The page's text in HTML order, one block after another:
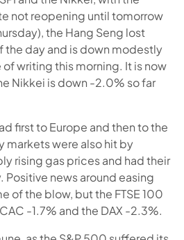
not reopening until tomorrow
the Hang Seng lost
the day and is down modestly
writing this morning. It is now
Nikkei is down -2.0% so far
first to Europe and then to the
markets were also hit by
rising gas prices and had their
Positive news around easing
of the blow, but the FTSE 100
-1.7% and the DAX -2.3%.